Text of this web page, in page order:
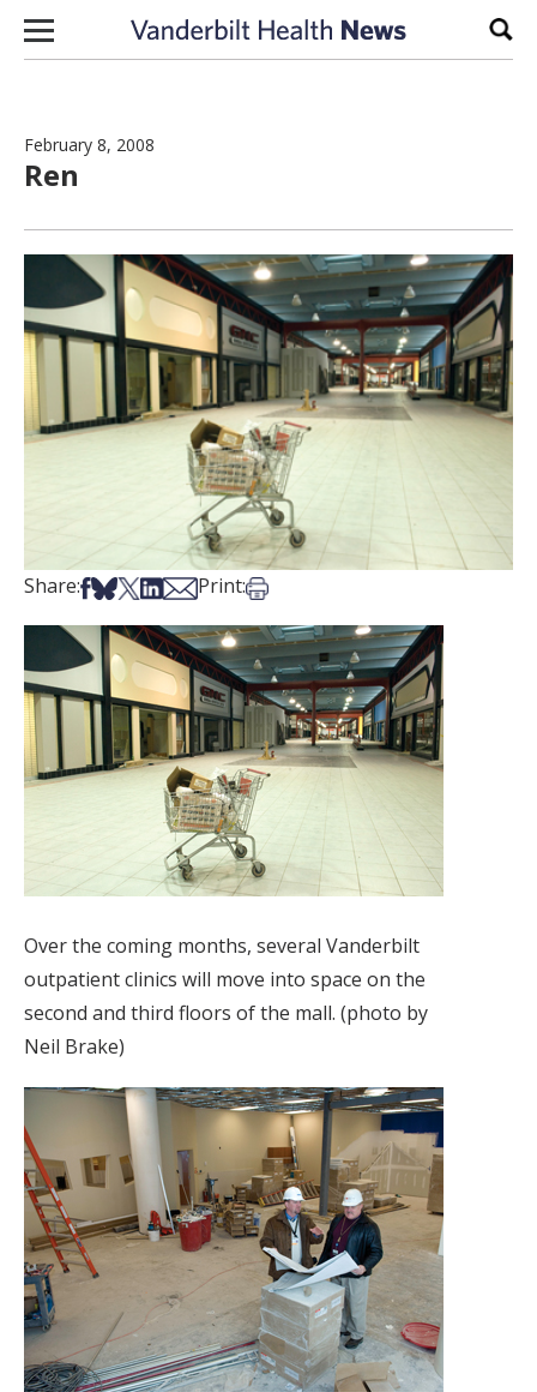
Skip to content
February 8, 2008
Ren
Share:Share on Facebook
Share on Bsky
Share on X
Share on LinkedIn
Share via Email
Print:Print this article
Over the coming months, several Vanderbilt
outpatient clinics will move into space on the
second and third floors of the mall. (photo by
Neil Brake)